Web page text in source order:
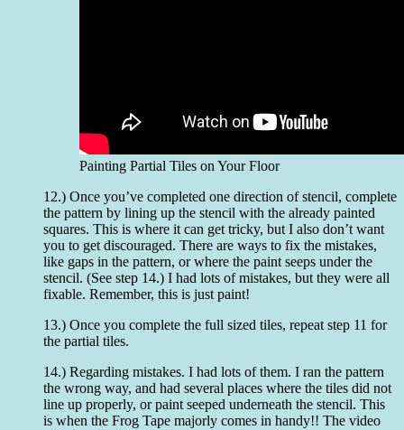
Painting Partial Tiles on Your Floor
12.) Once you’ve completed one direction of stencil, complete
the pattern by lining up the stencil with the already painted
squares. This is where it can get tricky, but I also don’t want
you to get discouraged. There are ways to fix the mistakes,
like gaps in the pattern, or where the paint seeps under the
stencil. (See step 14.) I had lots of mistakes, but they were all
fixable. Remember, this is just paint!
13.) Once you complete the full sized tiles, repeat step 11 for
the partial tiles.
14.) Regarding mistakes. I had lots of them. I ran the pattern
the wrong way, and had several places where the tiles did not
line up properly, or paint seeped underneath the stencil. This
is when the Frog Tape majorly comes in handy!! The video